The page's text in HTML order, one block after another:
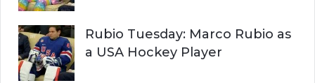
Rubio Tuesday: Marco Rubio as
a USA Hockey Player